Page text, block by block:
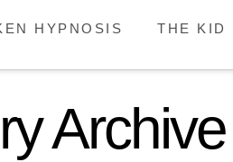
HYPNOSIS THE KID
Archive